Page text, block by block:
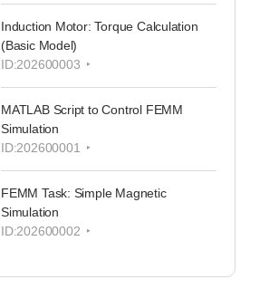
Induction Motor: Torque Calculation
(Basic Model)
ID:202600003
MATLAB Script to Control FEMM
Simulation
ID:202600001
FEMM Task: Simple Magnetic
Simulation
ID:202600002